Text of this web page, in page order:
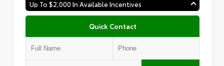
Up To $2,000 In Available Incentives
Quick Contact